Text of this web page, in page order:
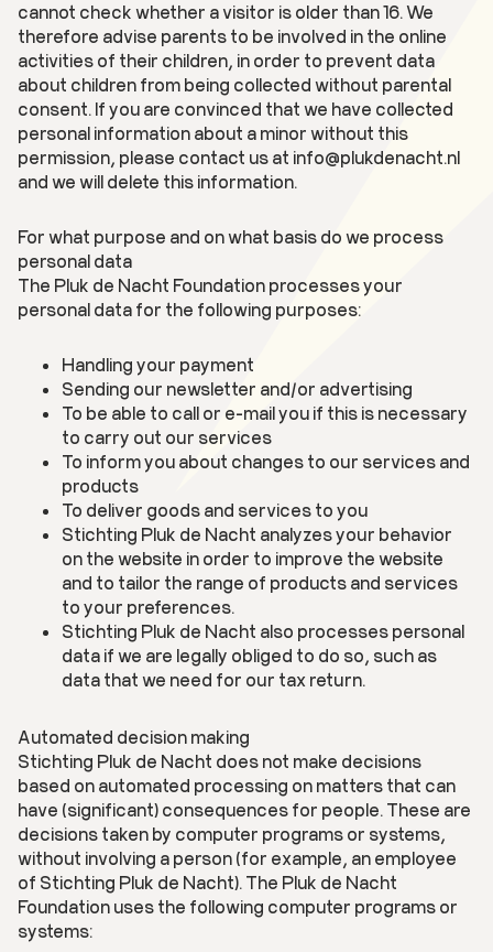
cannot check whether a visitor is older than 16. We
therefore advise parents to be involved in the online
activities of their children, in order to prevent data
about children from being collected without parental
consent. If you are convinced that we have collected
personal information about a minor without this
permission, please contact us at info@plukdenacht.nl
and we will delete this information.
For what purpose and on what basis do we process
personal data
The Pluk de Nacht Foundation processes your
personal data for the following purposes:
Handling your payment
Sending our newsletter and/or advertising
To be able to call or e-mail you if this is necessary
to carry out our services
To inform you about changes to our services and
products
To deliver goods and services to you
Stichting Pluk de Nacht analyzes your behavior
on the website in order to improve the website
and to tailor the range of products and services
to your preferences.
Stichting Pluk de Nacht also processes personal
data if we are legally obliged to do so, such as
data that we need for our tax return.
Automated decision making
Stichting Pluk de Nacht does not make decisions
based on automated processing on matters that can
have (significant) consequences for people. These are
decisions taken by computer programs or systems,
without involving a person (for example, an employee
of Stichting Pluk de Nacht). The Pluk de Nacht
Foundation uses the following computer programs or
systems: